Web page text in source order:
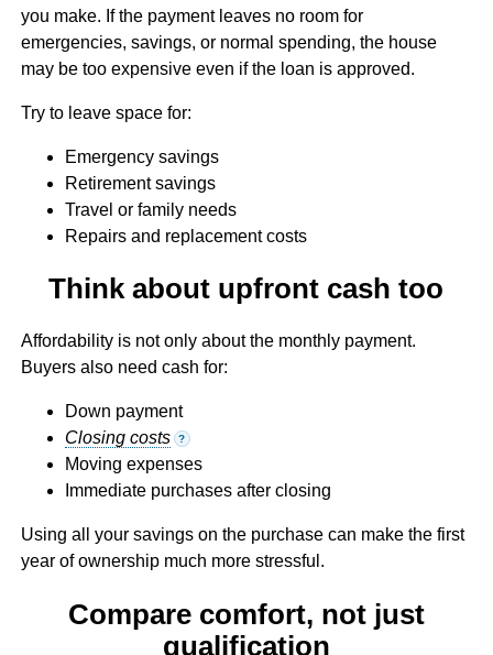
you make. If the payment leaves no room for
emergencies, savings, or normal spending, the house
may be too expensive even if the loan is approved.
Try to leave space for:
Emergency savings
Retirement savings
Travel or family needs
Repairs and replacement costs
Think about upfront cash too
Affordability is not only about the monthly payment.
Buyers also need cash for:
Down payment
Closing costs
?
Moving expenses
Immediate purchases after closing
Using all your savings on the purchase can make the first
year of ownership much more stressful.
Compare comfort, not just
qualification